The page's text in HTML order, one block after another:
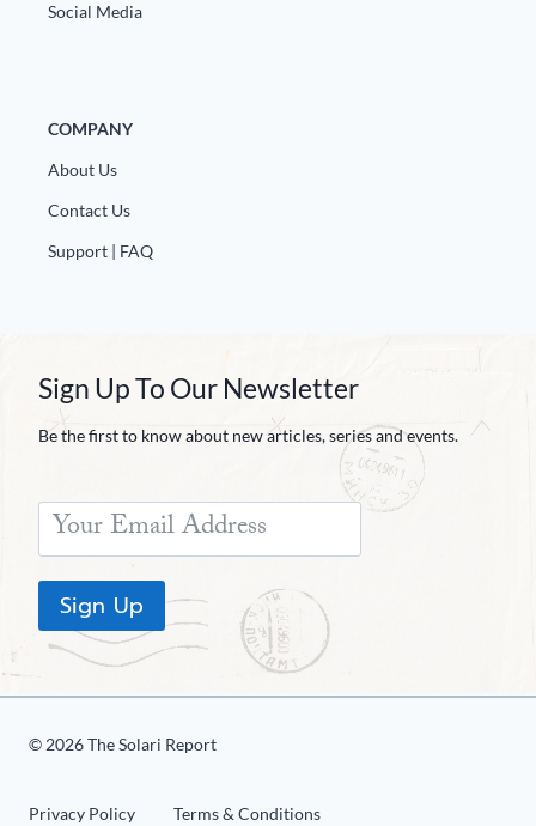
Social Media
COMPANY
About Us
Contact Us
Support | FAQ
Sign Up To Our Newsletter
Be the first to know about new articles, series and events.
Sign Up
© 2026 The Solari Report
Privacy Policy Terms & Conditions